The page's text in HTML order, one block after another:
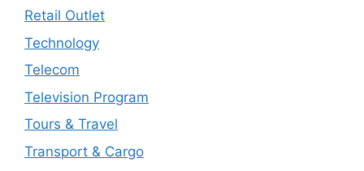
Retail Outlet
Technology
Telecom
Television Program
Tours & Travel
Transport & Cargo